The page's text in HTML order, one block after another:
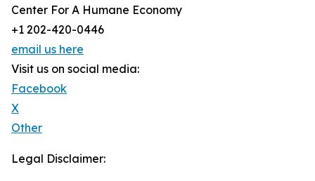
Center For A Humane Economy
+1 202-420-0446
email us here
Visit us on social media:
Facebook
X
Other
Legal Disclaimer: